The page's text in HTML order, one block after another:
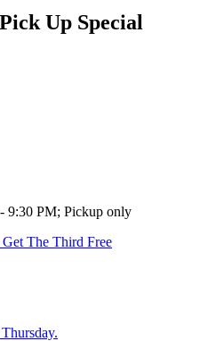
Up Special
9:30 PM; Pickup only
The Third Free